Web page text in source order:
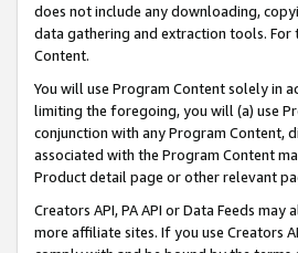
does not include any downloading,
data gathering and extraction tools. For
Content.
You will use Program Content solely in
limiting the foregoing, you will (a) use
conjunction with any Program Content,
associated with the Program Content
Product detail page or other relevant
Creators API, PA API or Data Feeds
more affiliate sites. If you use Creators